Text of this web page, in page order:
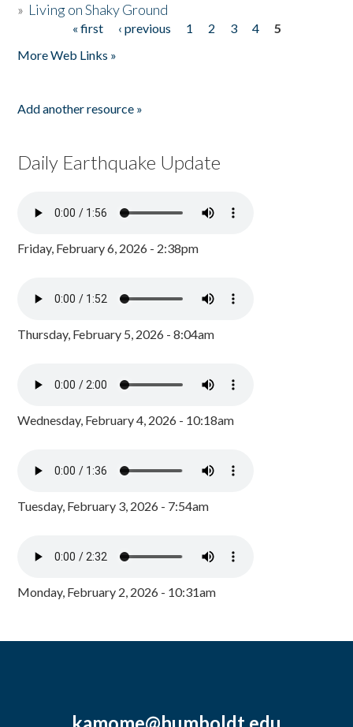
» Living on Shaky Ground
« first ‹ previous 1 2 3 4
5
More Web Links »
Add another resource »
Daily Earthquake Update
Friday, February 6, 2026 - 2:38pm
Thursday, February 5, 2026 - 8:04am
Wednesday, February 4, 2026 - 10:18am
Tuesday, February 3, 2026 - 7:54am
Monday, February 2, 2026 - 10:31am